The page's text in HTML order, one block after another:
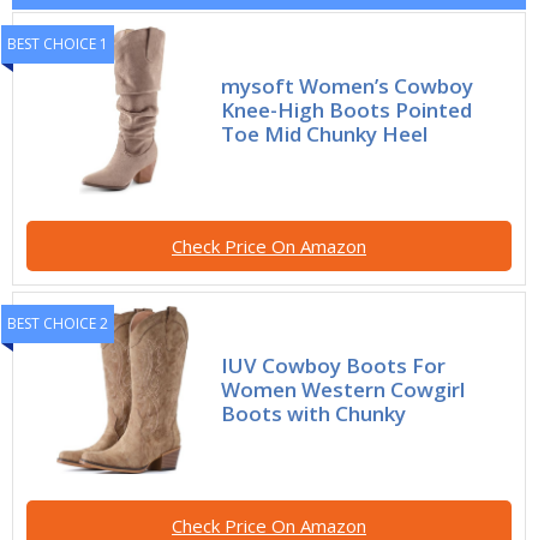
BEST CHOICE 1
mysoft Women’s Cowboy
Knee-High Boots Pointed
Toe Mid Chunky Heel
Check Price On Amazon
BEST CHOICE 2
IUV Cowboy Boots For
Women Western Cowgirl
Boots with Chunky
Check Price On Amazon